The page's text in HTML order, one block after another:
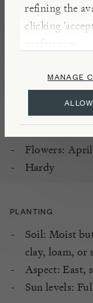
refining the
clicking
preferences.
MANAGE
INSIGHTS
'Maria' is a
indicating its
DETAILS
Flowers:
Hardy
PLANTING
Soil: Moist
clay, loam, or
Aspect: East,
Sun levels: